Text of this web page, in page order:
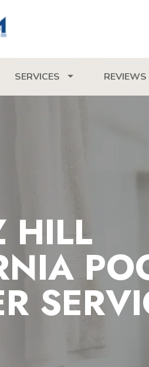
SERVICES REVIEWS
HILL